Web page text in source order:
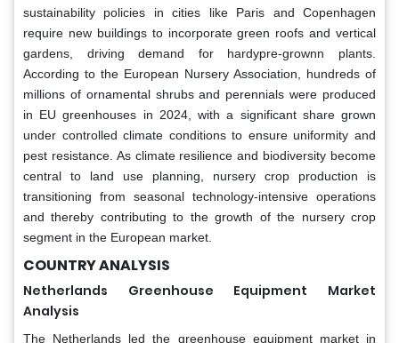
sustainability policies in cities like Paris and Copenhagen
require new buildings to incorporate green roofs and vertical
gardens, driving demand for hardypre-grownn plants.
According to the European Nursery Association, hundreds of
millions of ornamental shrubs and perennials were produced
in EU greenhouses in 2024, with a significant share grown
under controlled climate conditions to ensure uniformity and
pest resistance. As climate resilience and biodiversity become
central to land use planning, nursery crop production is
transitioning from seasonal technology-intensive operations
and thereby contributing to the growth of the nursery crop
segment in the European market.
COUNTRY ANALYSIS
Netherlands Greenhouse Equipment Market
Analysis
The Netherlands led the greenhouse equipment market in